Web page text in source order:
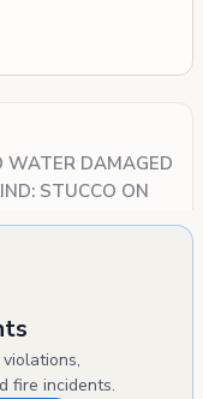
WATER DAMAGED
STUCCO ON
GARAGE OPENING
THIS SCOPE.
THE STREET.
fire incidents.